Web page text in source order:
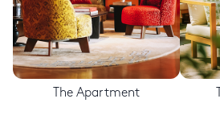
The Apartment